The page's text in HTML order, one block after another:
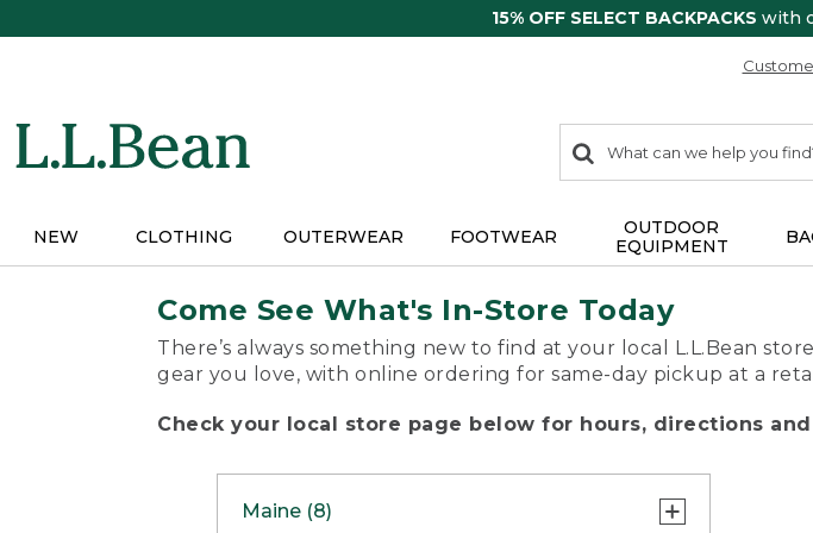
15% OFF SELECT BACKPACKS with
search
items
Search:
NEW CLOTHING OUTERWEAR FOOTWEAR
OUTDOOR
EQUIPMENT
Come See What's In-Store Today
There’s always something new to find at your local L.L.Bean
gear you love, with online ordering for same-day pickup at a
Check your local store page below for hours, directions
Maine (8)